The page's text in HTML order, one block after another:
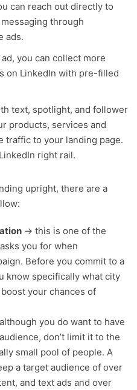
can reach out directly to
through
ads.
you can collect more
on LinkedIn with pre-filled
text, spotlight, and follower
products, services and
traffic to your landing page.
right rail.
upright, there are a
→ this is one of the
you for when
Before you commit to a
know specifically what city
your chances of
you do want to have
don’t limit it to the
small pool of people. A
a target audience of over
and text ads and over